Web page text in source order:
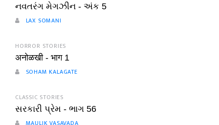
નવતરંગ મેગઝીન - અંક 5
LAX SOMANI
HORROR STORIES
अनोळखी - भाग 1
SOHAM KALAGATE
CLASSIC STORIES
સરકારી પ્રેમ - ભાગ 56
MAULIK VASAVADA